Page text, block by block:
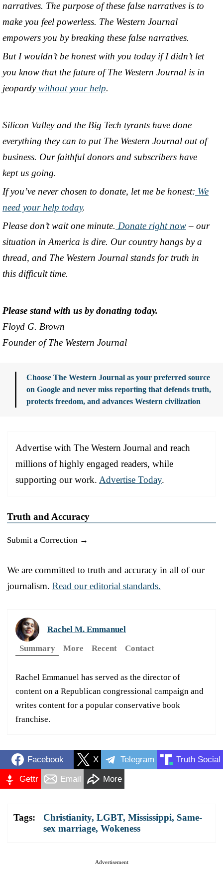
narratives. The purpose of these false narratives is to
make you feel powerless. The Western Journal
empowers you by breaking these false narratives.
But I wouldn’t be honest with you today if I didn’t let
you know that the future of The Western Journal is in
jeopardy without your help.
Silicon Valley and the Big Tech tyrants have done
everything they can to put The Western Journal out of
business. Our faithful donors and subscribers have
kept us going.
If you’ve never chosen to donate, let me be honest: We
need your help today.
Please don’t wait one minute. Donate right now– our
situation in America is dire. Our country hangs by a
thread, and The Western Journal stands for truth in
this difficult time.
Please stand with us by donating today.
Floyd G. Brown
Founder of The Western Journal
Choose The Western Journal as your preferred source
on Google and never miss reporting that defends truth,
protects freedom, and advances Western civilization
Advertise with The Western Journal and reach
millions of highly engaged readers, while
supporting our work. Advertise Today.
Truth and Accuracy
Submit a Correction →
We are committed to truth and accuracy in all of our
journalism. Read our editorial standards.
Rachel M. Emmanuel
Summary
More Recent Contact
Rachel Emmanuel has served as the director of
content on a Republican congressional campaign and
writes content for a popular conservative book
franchise.
Facebook X Telegram Truth Social
Gettr Email More
Tags: Christianity, LGBT, Mississippi, Same-
sex marriage, Wokeness
Advertisement